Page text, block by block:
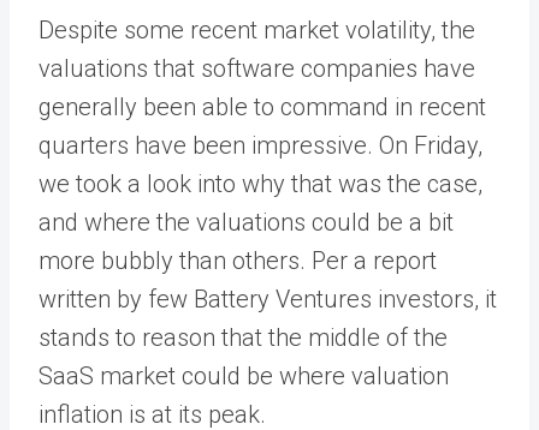
Despite some recent market volatility, the
valuations that software companies have
generally been able to command in recent
quarters have been impressive. On Friday,
we took a look into why that was the case,
and where the valuations could be a bit
more bubbly than others. Per a report
written by few Battery Ventures investors, it
stands to reason that the middle of the
SaaS market could be where valuation
inflation is at its peak.